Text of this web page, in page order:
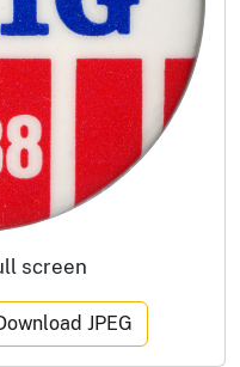
screen
JPEG